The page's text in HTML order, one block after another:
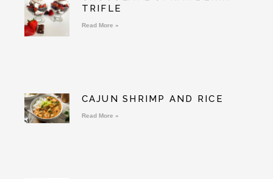
TRIFLE
Read More »
CAJUN SHRIMP AND RICE
Read More »